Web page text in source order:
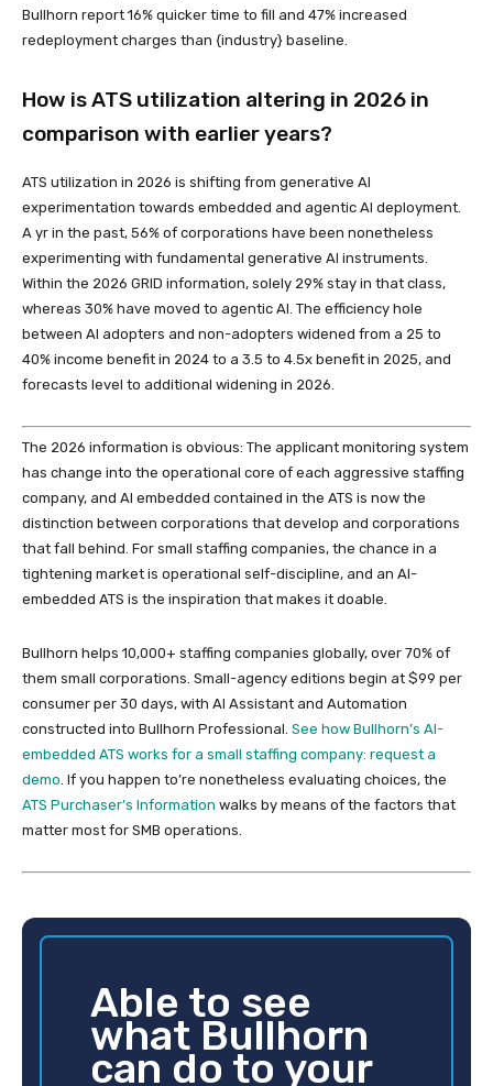
Bullhorn report 16% quicker time to fill and 47% increased
redeployment charges than {industry} baseline.
How is ATS utilization altering in 2026 in
comparison with earlier years?
ATS utilization in 2026 is shifting from generative AI
experimentation towards embedded and agentic AI deployment.
A yr in the past, 56% of corporations have been nonetheless
experimenting with fundamental generative AI instruments.
Within the 2026 GRID information, solely 29% stay in that class,
whereas 30% have moved to agentic AI. The efficiency hole
between AI adopters and non-adopters widened from a 25 to
40% income benefit in 2024 to a 3.5 to 4.5x benefit in 2025, and
forecasts level to additional widening in 2026.
The 2026 information is obvious: The applicant monitoring system
has change into the operational core of each aggressive staffing
company, and AI embedded contained in the ATS is now the
distinction between corporations that develop and corporations
that fall behind. For small staffing companies, the chance in a
tightening market is operational self-discipline, and an AI-
embedded ATS is the inspiration that makes it doable.
Bullhorn helps 10,000+ staffing companies globally, over 70% of
them small corporations. Small-agency editions begin at $99 per
consumer per 30 days, with AI Assistant and Automation
constructed into Bullhorn Professional. See how Bullhorn’s AI-
embedded ATS works for a small staffing company: request a
demo. If you happen to’re nonetheless evaluating choices, the
ATS Purchaser’s Information walks by means of the factors that
matter most for SMB operations.
Able to see
what Bullhorn
can do to your